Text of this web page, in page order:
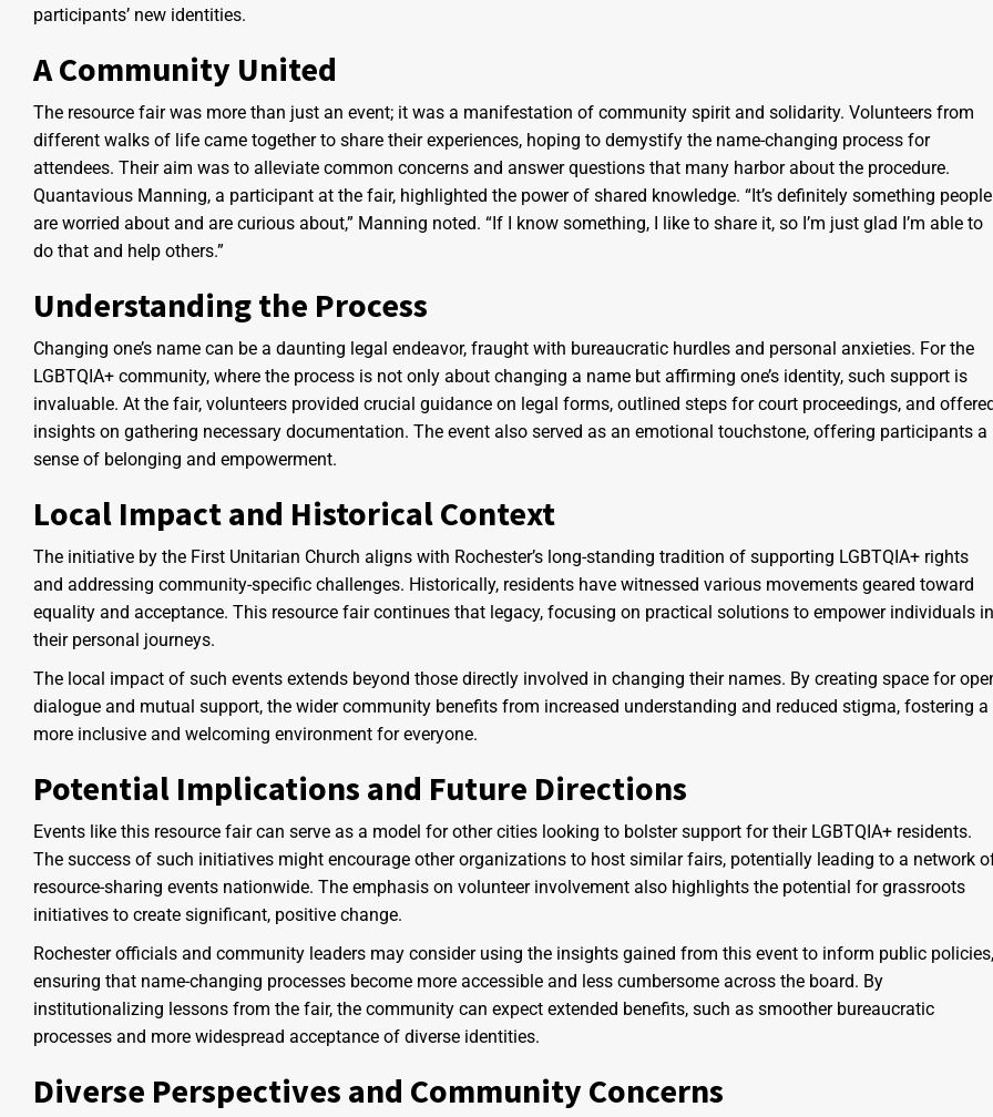
participants’ new identities.
A Community United
The resource fair was more than just an event; it was a manifestation of community spirit and solidarity. Volunteers from
different walks of life came together to share their experiences, hoping to demystify the name-changing process for
attendees. Their aim was to alleviate common concerns and answer questions that many harbor about the procedure.
Quantavious Manning, a participant at the fair, highlighted the power of shared knowledge. “It’s definitely something people
are worried about and are curious about,” Manning noted. “If I know something, I like to share it, so I’m just glad I’m able to
do that and help others.”
Understanding the Process
Changing one’s name can be a daunting legal endeavor, fraught with bureaucratic hurdles and personal anxieties. For the
LGBTQIA+ community, where the process is not only about changing a name but affirming one’s identity, such support is
invaluable. At the fair, volunteers provided crucial guidance on legal forms, outlined steps for court proceedings, and
insights on gathering necessary documentation. The event also served as an emotional touchstone, offering participants a
sense of belonging and empowerment.
Local Impact and Historical Context
The initiative by the First Unitarian Church aligns with Rochester’s long-standing tradition of supporting LGBTQIA+ rights
and addressing community-specific challenges. Historically, residents have witnessed various movements geared toward
equality and acceptance. This resource fair continues that legacy, focusing on practical solutions to empower individuals in
their personal journeys.
The local impact of such events extends beyond those directly involved in changing their names. By creating space for
dialogue and mutual support, the wider community benefits from increased understanding and reduced stigma, fostering a
more inclusive and welcoming environment for everyone.
Potential Implications and Future Directions
Events like this resource fair can serve as a model for other cities looking to bolster support for their LGBTQIA+ residents.
The success of such initiatives might encourage other organizations to host similar fairs, potentially leading to a network
resource-sharing events nationwide. The emphasis on volunteer involvement also highlights the potential for grassroots
initiatives to create significant, positive change.
Rochester officials and community leaders may consider using the insights gained from this event to inform public policies,
ensuring that name-changing processes become more accessible and less cumbersome across the board. By
institutionalizing lessons from the fair, the community can expect extended benefits, such as smoother bureaucratic
processes and more widespread acceptance of diverse identities.
Diverse Perspectives and Community Concerns